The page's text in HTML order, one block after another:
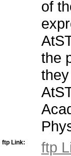
of
the
ftp Link: ftp